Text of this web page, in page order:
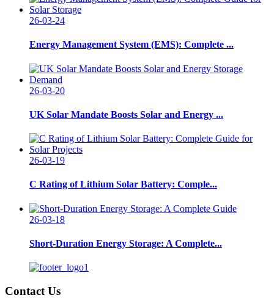
26-03-24
Energy Management System (EMS): Complete ...
26-03-20
UK Solar Mandate Boosts Solar and Energy ...
26-03-19
C Rating of Lithium Solar Battery: Comple...
26-03-18
Short-Duration Energy Storage: A Complete...
Contact Us